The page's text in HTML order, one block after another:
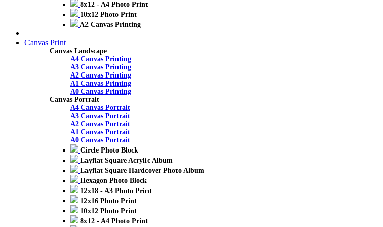
8x12 - A4 Photo Print
10x12 Photo Print
A2 Canvas Printing
Canvas Print
Canvas Landscape
A4 Canvas Printing
A3 Canvas Printing
A2 Canvas Printing
A1 Canvas Printing
A0 Canvas Printing
Canvas Portrait
A4 Canvas Portrait
A3 Canvas Portrait
A2 Canvas Portrait
A1 Canvas Portrait
A0 Canvas Portrait
Circle Photo Block
Layflat Square Acrylic Album
Layflat Square Hardcover Photo Album
Hexagon Photo Block
12x18 - A3 Photo Print
12x16 Photo Print
10x12 Photo Print
8x12 - A4 Photo Print